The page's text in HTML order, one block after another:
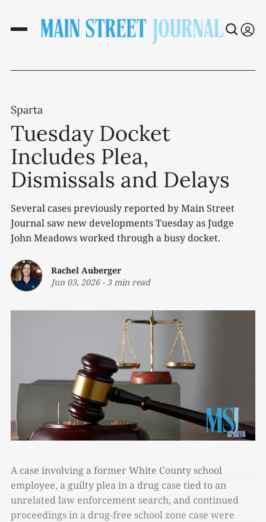
Sparta
Tuesday Docket
Includes Plea,
Dismissals and Delays
Several cases previously reported by Main Street
Journal saw new developments Tuesday as Judge
John Meadows worked through a busy docket.
Rachel Auberger
Jun 03, 2026- 3 min read
A case involving a former White County school
employee, a guilty plea in a drug case tied to an
unrelated law enforcement search, and continued
proceedings in a drug-free school zone case were